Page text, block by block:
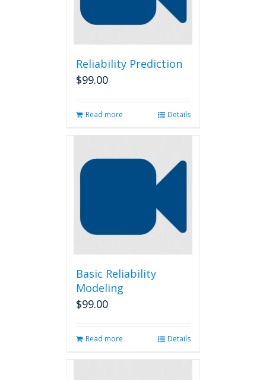
Reliability Prediction
$99.00
Read more Details
Basic Reliability
Modeling
$99.00
Read more Details